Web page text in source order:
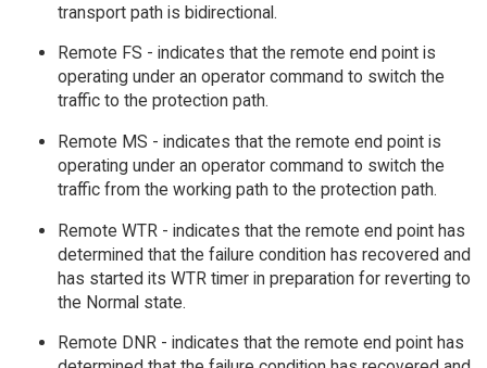
transport path is bidirectional.
Remote FS - indicates that the remote end point is
operating under an operator command to switch the
traffic to the protection path.
Remote MS - indicates that the remote end point is
operating under an operator command to switch the
traffic from the working path to the protection path.
Remote WTR - indicates that the remote end point has
determined that the failure condition has recovered and
has started its WTR timer in preparation for reverting to
the Normal state.
Remote DNR - indicates that the remote end point has